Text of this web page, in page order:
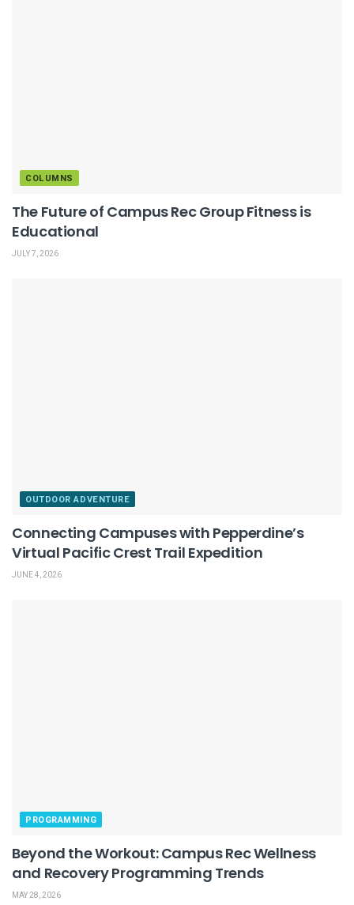
COLUMNS
The Future of Campus Rec Group Fitness is
Educational
JULY 7, 2026
OUTDOOR ADVENTURE
Connecting Campuses with Pepperdine’s
Virtual Pacific Crest Trail Expedition
JUNE 4, 2026
PROGRAMMING
Beyond the Workout: Campus Rec Wellness
and Recovery Programming Trends
MAY 28, 2026